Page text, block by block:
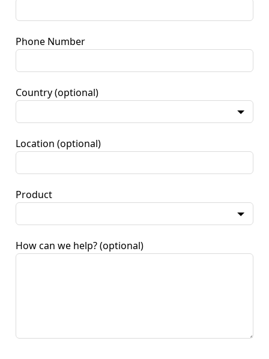
Phone Number
Country (optional)
Location (optional)
Product
How can we help? (optional)